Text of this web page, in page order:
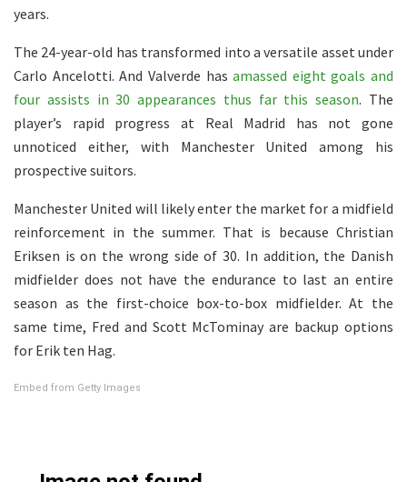
years.
The 24-year-old has transformed into a versatile asset under
Carlo Ancelotti. And Valverde hasamassed eight goals and
four assists in 30 appearances thus far this season. The
player’s rapid progress at Real Madrid has not gone
unnoticed either, with Manchester United among his
prospective suitors.
Manchester United will likely enter the market for a midfield
reinforcement in the summer. That is because Christian
Eriksen is on the wrong side of 30. In addition, the Danish
midfielder does not have the endurance to last an entire
season as the first-choice box-to-box midfielder. At the
same time, Fred and Scott McTominay are backup options
for Erik ten Hag.
Embed from Getty Images